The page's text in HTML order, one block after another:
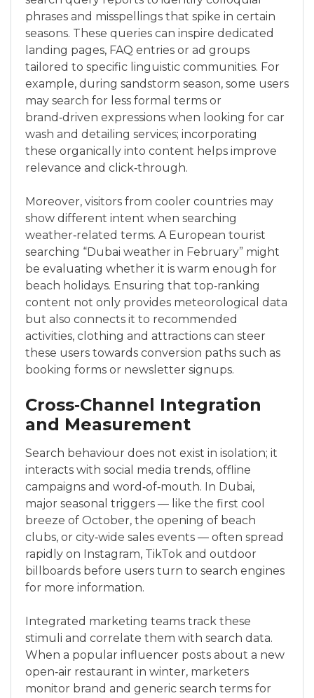
phrases and misspellings that spike in certain
seasons. These queries can inspire dedicated
landing pages, FAQ entries or ad groups
tailored to specific linguistic communities. For
example, during sandstorm season, some users
may search for less formal terms or
brand‑driven expressions when looking for car
wash and detailing services; incorporating
these organically into content helps improve
relevance and click‑through.
Moreover, visitors from cooler countries may
show different intent when searching
weather‑related terms. A European tourist
searching “Dubai weather in February” might
be evaluating whether it is warm enough for
beach holidays. Ensuring that top‑ranking
content not only provides meteorological data
but also connects it to recommended
activities, clothing and attractions can steer
these users towards conversion paths such as
booking forms or newsletter signups.
Cross‑Channel Integration
and Measurement
Search behaviour does not exist in isolation; it
interacts with social media trends, offline
campaigns and word‑of‑mouth. In Dubai,
major seasonal triggers — like the first cool
breeze of October, the opening of beach
clubs, or city‑wide sales events — often spread
rapidly on Instagram, TikTok and outdoor
billboards before users turn to search engines
for more information.
Integrated marketing teams track these
stimuli and correlate them with search data.
When a popular influencer posts about a new
open‑air restaurant in winter, marketers
monitor brand and generic search terms for